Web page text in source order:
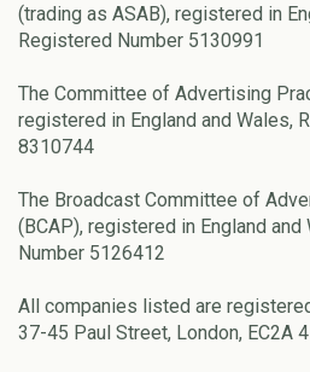
(trading as ASAB), registered in
Registered Number 5130991
The Committee of Advertising
registered in England and Wales,
8310744
The Broadcast Committee of
(BCAP), registered in England
Number 5126412
All companies listed are
37-45 Paul Street, London, EC2A